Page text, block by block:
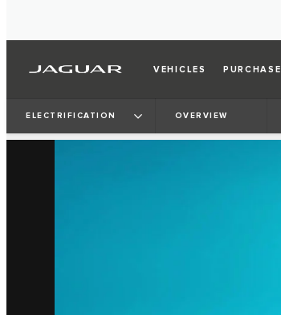
VEHICLES PURCHASE
ELECTRIFICATION OVERVIEW